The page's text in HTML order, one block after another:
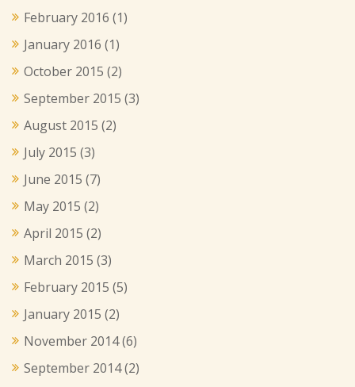
February 2016 (1)
January 2016 (1)
October 2015 (2)
September 2015 (3)
August 2015 (2)
July 2015 (3)
June 2015 (7)
May 2015 (2)
April 2015 (2)
March 2015 (3)
February 2015 (5)
January 2015 (2)
November 2014(6)
September 2014(2)